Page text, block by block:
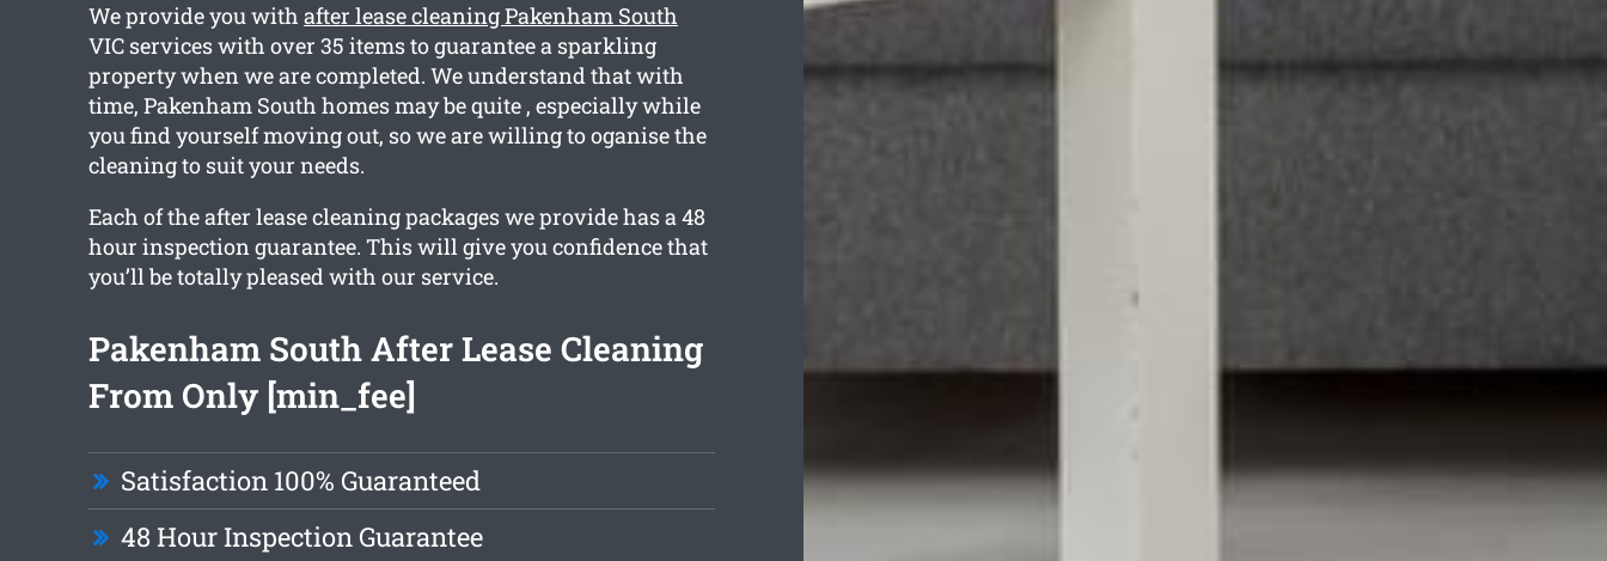
We provide you with after lease cleaning Pakenham South
VIC services with over 35 items to guarantee a sparkling
property when we are completed. We understand that with
time, Pakenham South homes may be quite , especially while
you find yourself moving out, so we are willing to oganise the
cleaning to suit your needs.
Each of the after lease cleaning packages we provide has a 48
hour inspection guarantee. This will give you confidence that
you’ll be totally pleased with our service.
Pakenham South After Lease Cleaning
From Only [min_fee]
Satisfaction 100% Guaranteed
48 Hour Inspection Guarantee